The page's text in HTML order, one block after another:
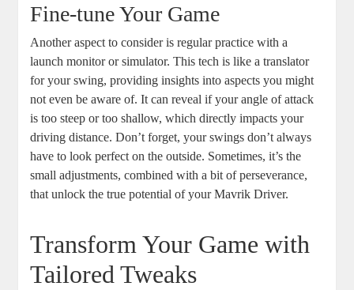
Fine-tune Your Game
Another aspect to consider is regular practice with a
launch monitor or simulator. This tech is like a translator
for your swing, providing insights into aspects you might
not even be aware of. It can reveal if your angle of attack
is too steep or too shallow, which directly impacts your
driving distance. Don’t forget, your swings don’t always
have to look perfect on the outside. Sometimes, it’s the
small adjustments, combined with a bit of perseverance,
that unlock the true potential of your Mavrik Driver.
Transform Your Game with
Tailored Tweaks